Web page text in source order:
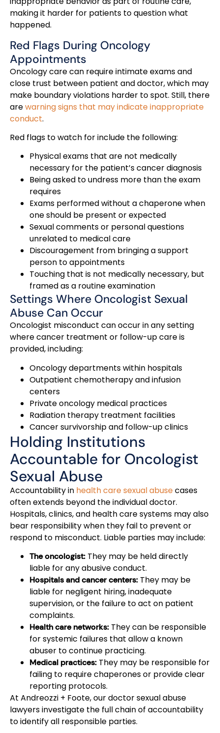
making it harder for patients to question what
happened.
Red Flags During Oncology
Appointments
Oncology care can require intimate exams and
close trust between patient and doctor, which may
make boundary violations harder to spot. Still, there
arewarning signs that may indicate inappropriate
conduct.
Red flags to watch for include the following:
Physical exams that are not medically
necessary for the patient’s cancer diagnosis
Being asked to undress more than the exam
requires
Exams performed without a chaperone when
one should be present or expected
Sexual comments or personal questions
unrelated to medical care
Discouragement from bringing a support
person to appointments
Touching that is not medically necessary, but
framed as a routine examination
Settings Where Oncologist Sexual
Abuse Can Occur
Oncologist misconduct can occur in any setting
where cancer treatment or follow-up care is
provided, including:
Oncology departments within hospitals
Outpatient chemotherapy and infusion
centers
Private oncology medical practices
Radiation therapy treatment facilities
Cancer survivorship and follow-up clinics
Holding Institutions
Accountable for Oncologist
Sexual Abuse
Accountability in health care sexual abusecases
often extends beyond the individual doctor.
Hospitals, clinics, and health care systems may also
bear responsibility when they fail to prevent or
respond to misconduct. Liable parties may include:
The oncologist: They may be held directly
liable for any abusive conduct.
Hospitals and cancer centers: They may be
liable for negligent hiring, inadequate
supervision, or the failure to act on patient
complaints.
Health care networks: They can be responsible
for systemic failures that allow a known
abuser to continue practicing.
Medical practices: They may be responsible for
failing to require chaperones or provide clear
reporting protocols.
At Andreozzi + Foote, our doctor sexual abuse
lawyers investigate the full chain of accountability
to identify all responsible parties.